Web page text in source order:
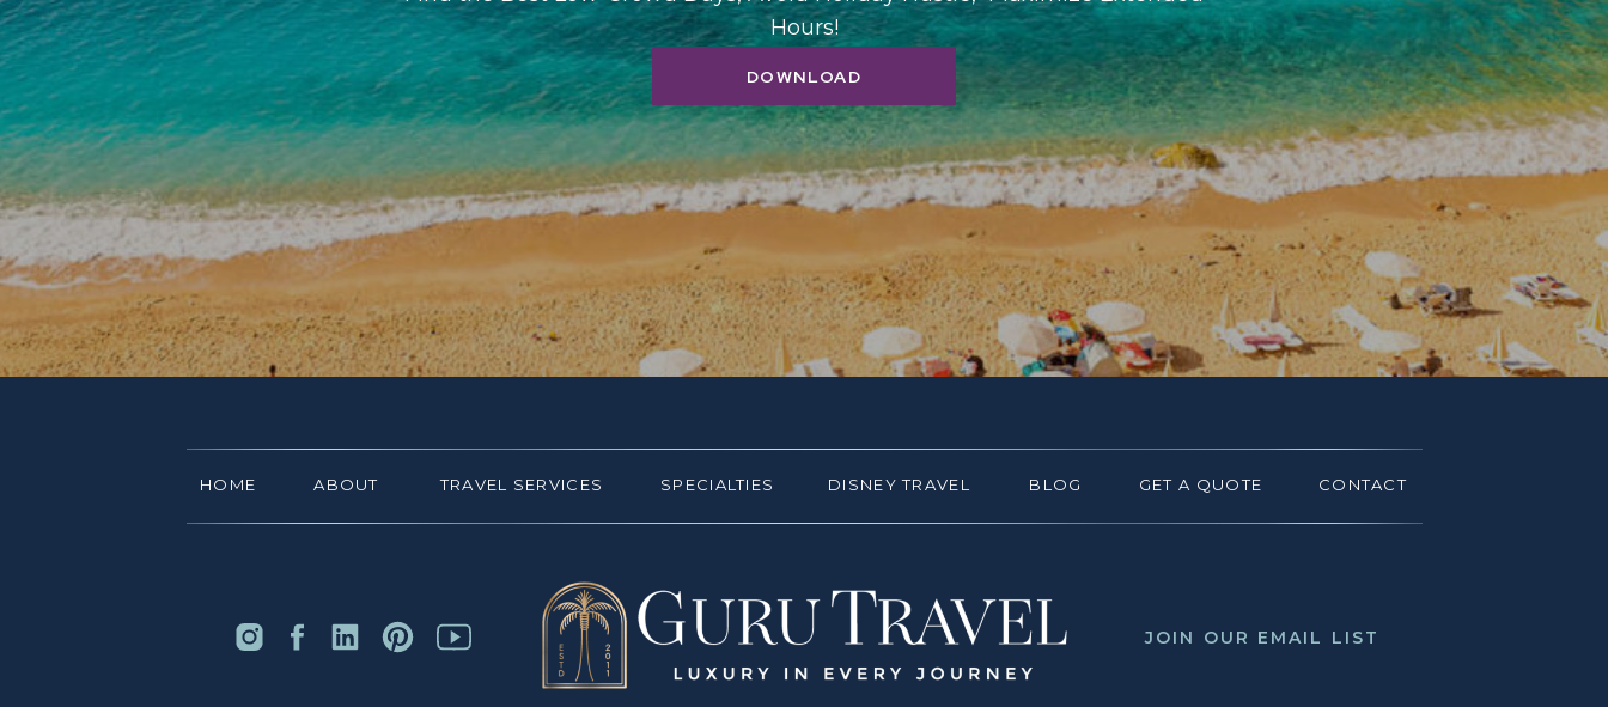
DOWNLOAD
Hours!
JOIN OUR EMAIL LIST
CONTACT
DISNEY TRAVEL
TRAVEL SERVICES
ABOUT
HOME BLOG
SPECIALTIES GET A QUOTE